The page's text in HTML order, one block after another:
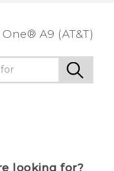
A9 (AT&T)
looking for?